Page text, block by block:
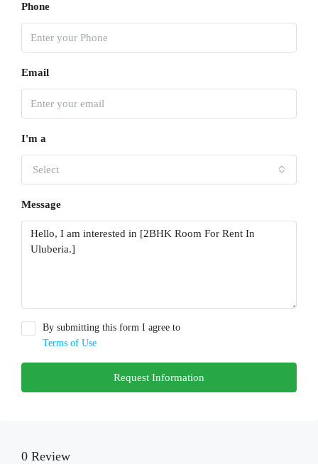
Phone
Email
I'm a
Select
Message
By submitting this form I agree to
Terms of Use
Request Information
0 Review